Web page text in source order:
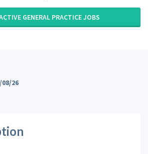
GENERAL PRACTICE JOBS
08/26